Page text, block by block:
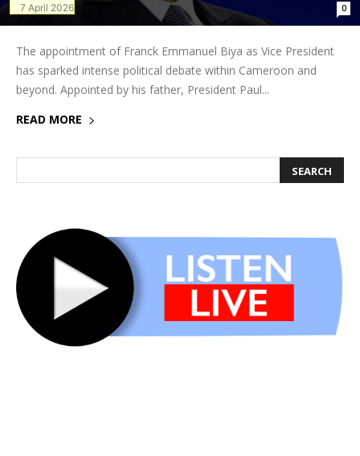
7 April 2026 0
The appointment of Franck Emmanuel Biya as Vice President
has sparked intense political debate within Cameroon and
beyond. Appointed by his father, President Paul...
READ MORE